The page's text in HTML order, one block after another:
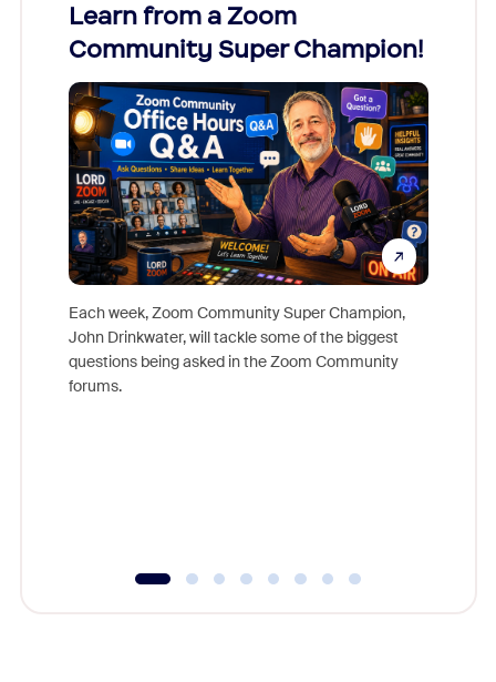
Learn from a Zoom
Community Super Champion!
Each week, Zoom Community Super Champion,
John Drinkwater, will tackle some of the biggest
questions being asked in the Zoom Community
forums.